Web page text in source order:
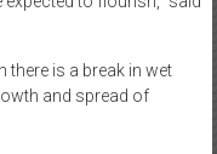
there is a break in wet
and spread of